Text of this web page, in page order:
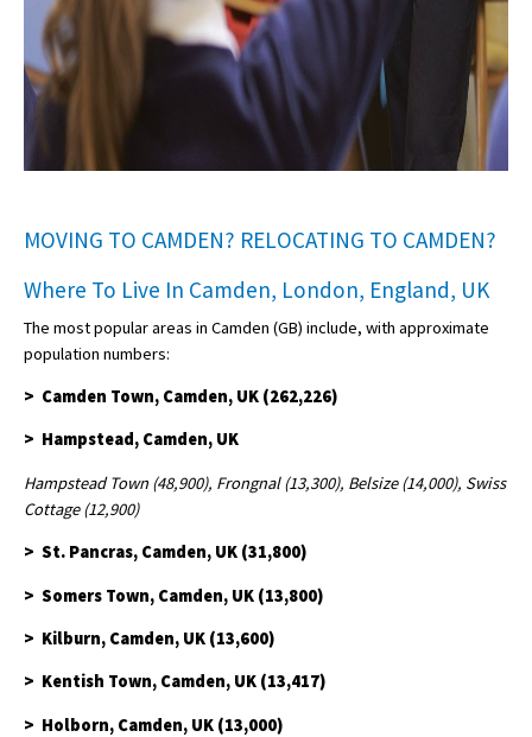
MOVING TO CAMDEN? RELOCATING TO CAMDEN?
Where To Live In Camden, London, England, UK
The most popular areas in Camden (GB) include, with approximate
population numbers:
> Camden Town, Camden, UK (262,226)
> Hampstead, Camden, UK
Hampstead Town (48,900), Frongnal (13,300), Belsize (14,000), Swiss
Cottage (12,900)
> St. Pancras, Camden, UK (31,800)
> Somers Town, Camden, UK (13,800)
> Kilburn, Camden, UK (13,600)
> Kentish Town, Camden, UK (13,417)
> Holborn, Camden, UK (13,000)